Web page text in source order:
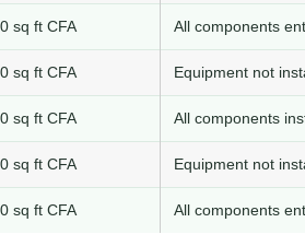
sq ft CFA All components
sq ft CFA Equipment not
sq ft CFA All components
sq ft CFA Equipment not
sq ft CFA All components